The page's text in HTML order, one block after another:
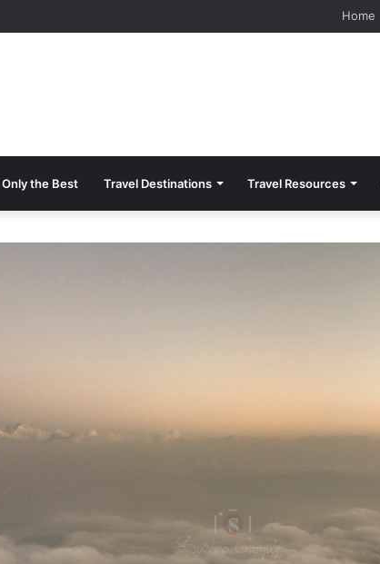
Know Before Visiting Home
Only the Best Travel Destinations Travel Resources